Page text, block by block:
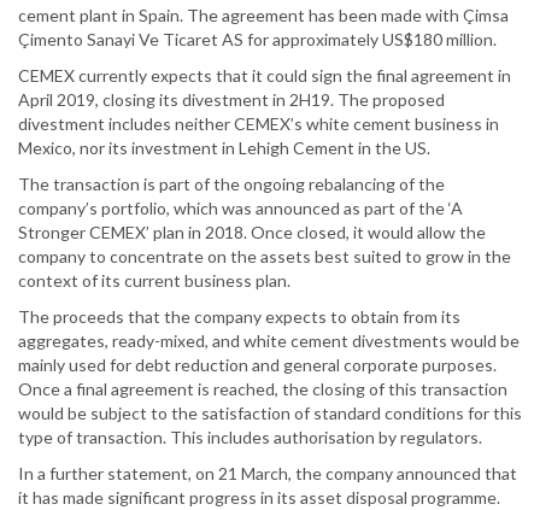
cement plant in Spain. The agreement has been made with Çimsa
Çimento Sanayi Ve Ticaret AS for approximately US$180 million.
CEMEX currently expects that it could sign the final agreement in
April 2019, closing its divestment in 2H19. The proposed
divestment includes neither CEMEX’s white cement business in
Mexico, nor its investment in Lehigh Cement in the US.
The transaction is part of the ongoing rebalancing of the
company’s portfolio, which was announced as part of the ‘A
Stronger CEMEX’ plan in 2018. Once closed, it would allow the
company to concentrate on the assets best suited to grow in the
context of its current business plan.
The proceeds that the company expects to obtain from its
aggregates, ready-mixed, and white cement divestments would be
mainly used for debt reduction and general corporate purposes.
Once a final agreement is reached, the closing of this transaction
would be subject to the satisfaction of standard conditions for this
type of transaction. This includes authorisation by regulators.
In a further statement, on 21 March, the company announced that
it has made significant progress in its asset disposal programme.